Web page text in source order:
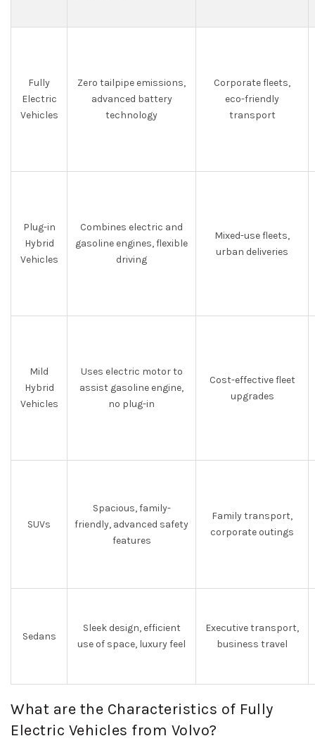
Fully
Electric
Vehicles
Zero tailpipe emissions,
advanced battery
technology
Corporate fleets,
eco-friendly
transport
Plug-in
Hybrid
Vehicles
Combines electric and
gasoline engines, flexible
driving
Mixed-use fleets,
urban deliveries
Mild
Hybrid
Vehicles
Uses electric motor to
assist gasoline engine,
no plug-in
Cost-effective fleet
upgrades
SUVs
Spacious, family-
friendly, advanced safety
features
Family transport,
corporate outings
Sedans
Sleek design, efficient
use of space, luxury feel
Executive transport,
business travel
What are the Characteristics of Fully
Electric Vehicles from Volvo?